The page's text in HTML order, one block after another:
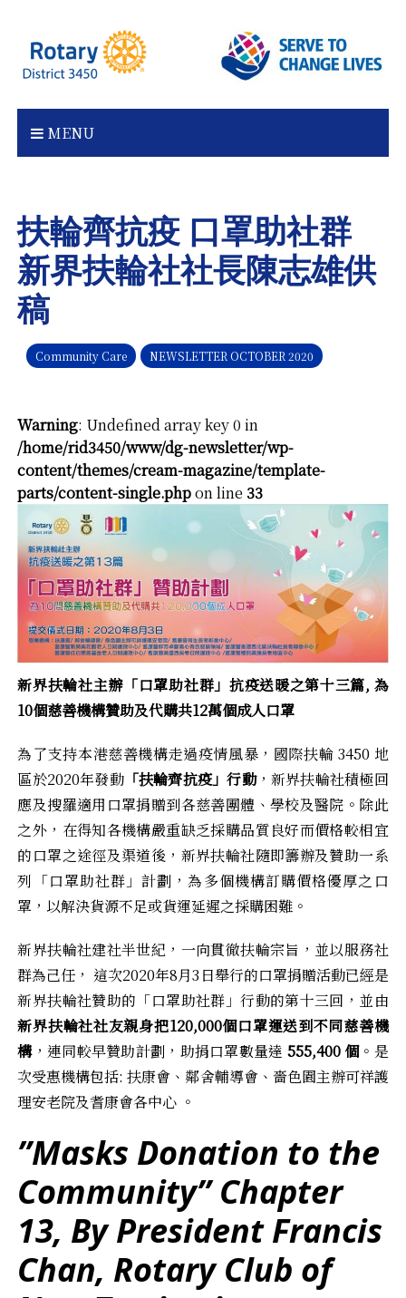
content
MENU
扶輪齊抗疫 口罩助社群
新界扶輪社社長陳志雄供
稿
Community Care NEWSLETTER OCTOBER 2020
Warning: Undefined array key 0 in
/home/rid3450/www/dg-newsletter/wp-
content/themes/cream-magazine/template-
parts/content-single.phpon line33
新界扶輪社主辦「口罩助社群」抗疫送暖之第十三篇, 為
10個慈善機構贊助及代購共12萬個成人口罩
為了支持本港慈善機構走過疫情風暴，國際扶輪 3450 地
區於2020年發動「扶輪齊抗疫」行動，新界扶輪社積極回
應及搜羅適用口罩捐贈到各慈善團體、學校及醫院。除此
之外，在得知各機構嚴重缺乏採購品質良好而價格較相宜
的口罩之途徑及渠道後，新界扶輪社隨即籌辦及贊助一系
列「口罩助社群」計劃，為多個機構訂購價格優厚之口
罩，以解決貨源不足或貨運延遲之採購困難。
新界扶輪社建社半世紀，一向貫徹扶輪宗旨，並以服務社
群為己任， 這次2020年8月3日舉行的口罩捐贈活動已經是
新界扶輪社贊助的「口罩助社群」行動的第十三回，並由
新界扶輪社社友親身把120,000個口罩運送到不同慈善機
構，連同較早贊助計劃，助捐口罩數量達 555,400 個。是
次受惠機構包括: 扶康會、鄰舍輔導會、嗇色園主辦可祥護
理安老院及耆康會各中心 。
”Masks Donation to the
Community” Chapter
13, By President Francis
Chan, Rotary Club of